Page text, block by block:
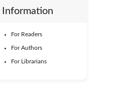
Information
For Readers
For Authors
For Librarians